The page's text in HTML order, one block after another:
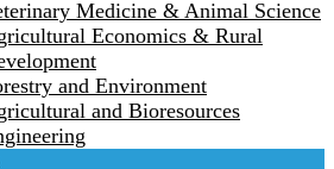
Medicine & Animal Science
Economics & Rural
and Environment
and Bioresources